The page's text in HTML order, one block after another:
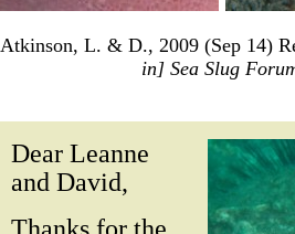
Atkinson, L. & D., 2009 (Sep 14)
in] Sea Slug
Dear Leanne
and David,
Thanks for the